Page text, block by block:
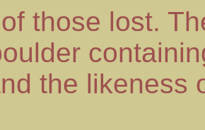
those lost.
the likeness